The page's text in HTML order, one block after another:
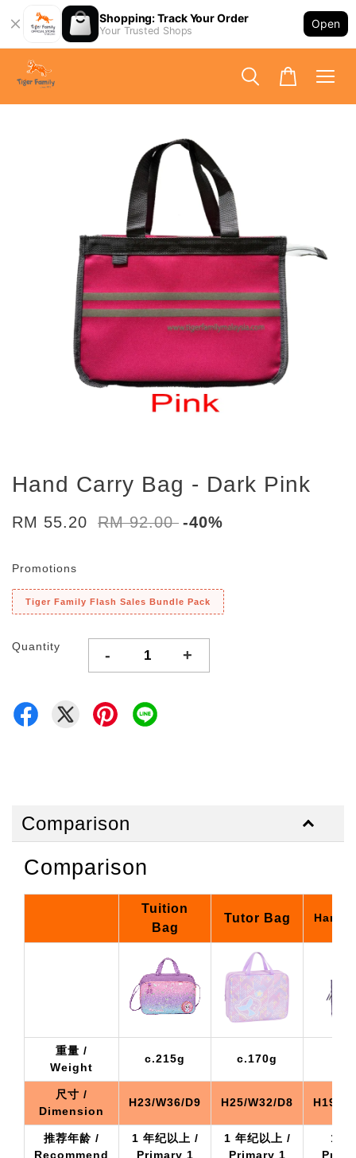
Shopping: Track Your Order
Your Trusted Shops
Open
Hand Carry Bag - Dark Pink
RM 55.20 RM 92.00 -40%
Promotions
Tiger Family Flash Sales Bundle Pack
Quantity - +
Comparison
Comparison
Tuition
Bag
Tutor Bag Hand
重量 /
Weight
c.215g c.170g
尺寸 /
Dimension
H23/W36/D9 H25/W32/D8 H19/
推荐年龄 /
Recommend
1 年纪以上 /
Primary 1
1 年纪以上 /
Primary 1
1